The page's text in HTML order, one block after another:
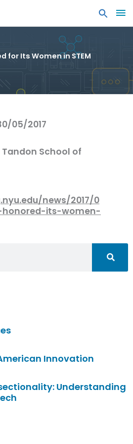
for Its Women in STEM
05/2017
Tandon School of
news/2017/0
its-women-
Innovation
Understanding